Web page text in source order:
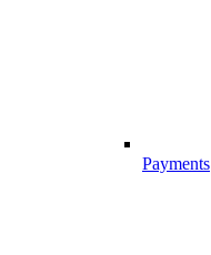
Payments